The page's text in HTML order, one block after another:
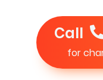
Call
for